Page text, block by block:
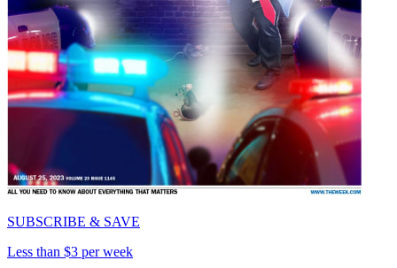
SUBSCRIBE & SAVE
Less than $3 per week